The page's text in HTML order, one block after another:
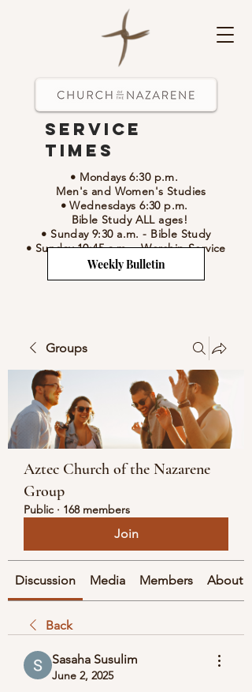
• Mondays 6:30 p.m.
Men's and Women's Studies
• Wednesdays 6:30 p.m.
Bible Study ALL ages!
• Sunday 9:30 a.m. - Bible Study
• Sunday 10:45 a.m.-Worship Service
Service
Times
Weekly Bulletin
Groups
Aztec Church of the Nazarene
Group
Public · 168 members
Join
Discussion Media Members About
Back
Sasaha Susulim
June 2, 2025